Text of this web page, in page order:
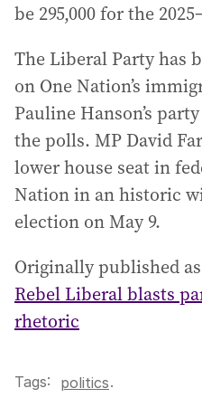
be 295,000 for the
The Liberal Party has
on One Nation’s
Pauline Hanson’s
the polls. MP David
lower house seat in
Nation in an historic
election on May 9.
Originally published as
Rebel Liberal blasts
rhetoric
Tags: politics.